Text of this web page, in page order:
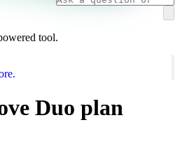
tool.
Duo plan